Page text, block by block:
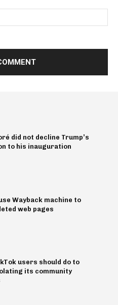
did not decline Trump’s
to his inauguration
Wayback machine to
web pages
users should do to
its community